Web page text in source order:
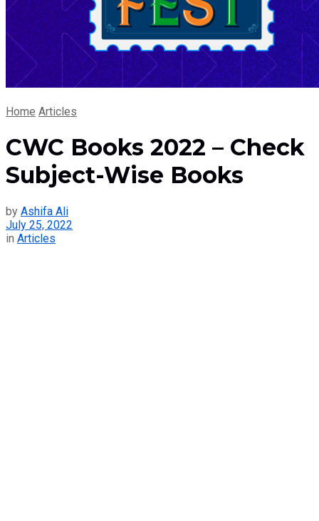
Home Articles
CWC Books 2022 – Check
Subject-Wise Books
by Ashifa Ali
July 25, 2022
in Articles